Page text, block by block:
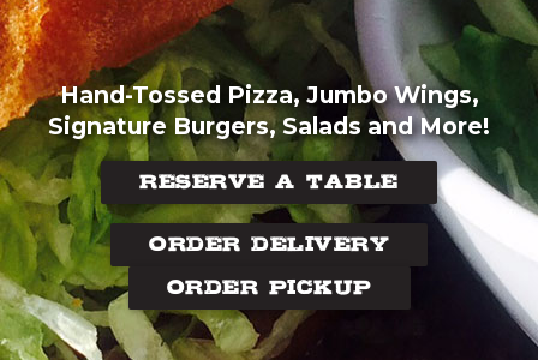
Hand-Tossed Pizza, Jumbo Wings,
Signature Burgers, Salads and More!
RESERVE A TABLE
ORDER DELIVERY
ORDER PICKUP